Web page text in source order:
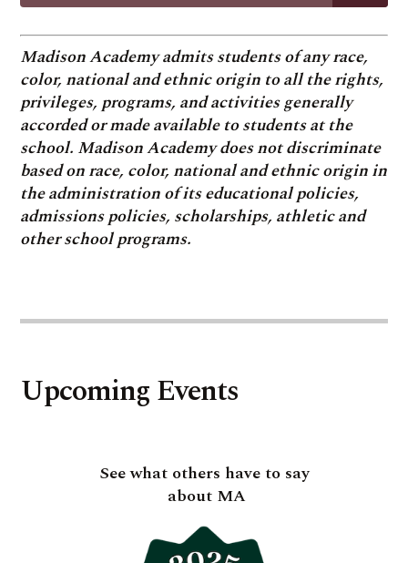
Madison Academy admits students of any race,
color, national and ethnic origin to all the rights,
privileges, programs, and activities generally
accorded or made available to students at the
school. Madison Academy does not discriminate
based on race, color, national and ethnic origin in
the administration of its educational policies,
admissions policies, scholarships, athletic and
other school programs.
Upcoming Events
See what others have to say
about MA